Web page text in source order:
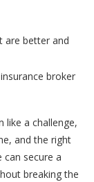
are better and
broker
like a challenge,
and the right
can secure a
breaking the